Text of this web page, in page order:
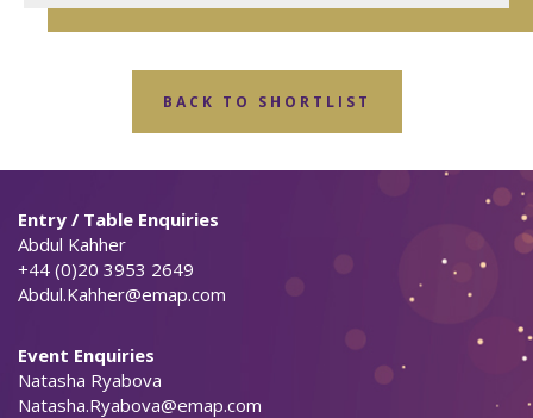
BACK TO SHORTLIST
Entry / Table Enquiries
Abdul Kahher
+44 (0)20 3953 2649
Abdul.Kahher@emap.com
Event Enquiries
Natasha Ryabova
Natasha.Ryabova@emap.com